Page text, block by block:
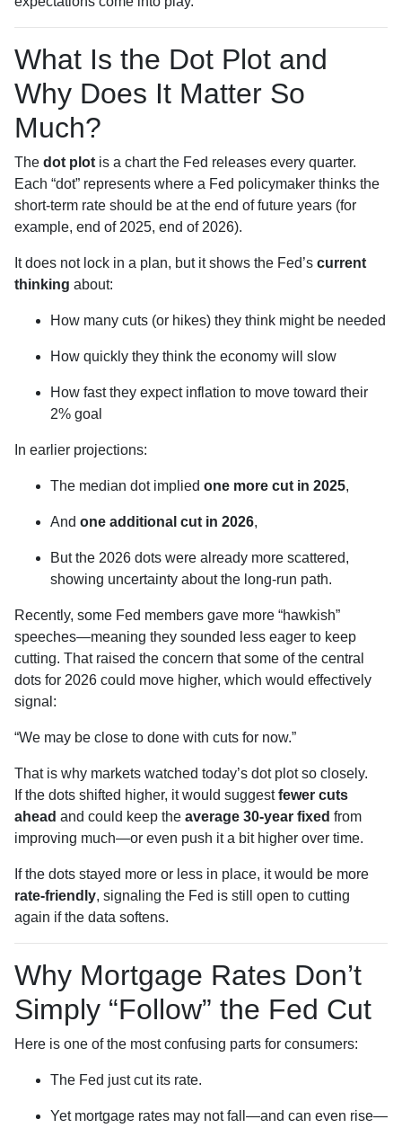
What Is the Dot Plot and
Why Does It Matter So
Much?
The dot plot is a chart the Fed releases every quarter.
Each “dot” represents where a Fed policymaker thinks the
short-term rate should be at the end of future years (for
example, end of 2025, end of 2026).
It does not lock in a plan, but it shows the Fed’s current
thinking about:
How many cuts (or hikes) they think might be needed
How quickly they think the economy will slow
How fast they expect inflation to move toward their
2% goal
In earlier projections:
The median dot implied one more cut in 2025,
And one additional cut in 2026,
But the 2026 dots were already more scattered,
showing uncertainty about the long-run path.
Recently, some Fed members gave more “hawkish”
speeches—meaning they sounded less eager to keep
cutting. That raised the concern that some of the central
dots for 2026 could move higher, which would effectively
signal:
“We may be close to done with cuts for now.”
That is why markets watched today’s dot plot so closely.
If the dots shifted higher, it would suggestfewer cuts
ahead and could keep the average 30-year fixed from
improving much—or even push it a bit higher over time.
If the dots stayed more or less in place, it would be more
rate-friendly, signaling the Fed is still open to cutting
again if the data softens.
Why Mortgage Rates Don’t
Simply “Follow” the Fed Cut
Here is one of the most confusing parts for consumers:
The Fed just cut its rate.
Yet mortgage rates may not fall—and can even rise—